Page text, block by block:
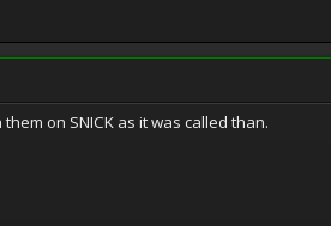
on SNICK as it was called than.